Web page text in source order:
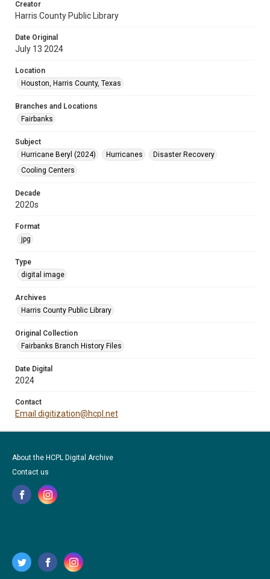
Creator
Harris County Public Library
Date Original
July 13 2024
Location
Houston, Harris County, Texas
Branches and Locations
Fairbanks
Subject
Hurricane Beryl (2024)
Hurricanes
Disaster Recovery
Cooling Centers
Decade
2020s
Format
jpg
Type
digital image
Archives
Harris County Public Library
Original Collection
Fairbanks Branch History Files
Date Digital
2024
Contact
Email digitization@hcpl.net
About the HCPL Digital Archive
Contact us